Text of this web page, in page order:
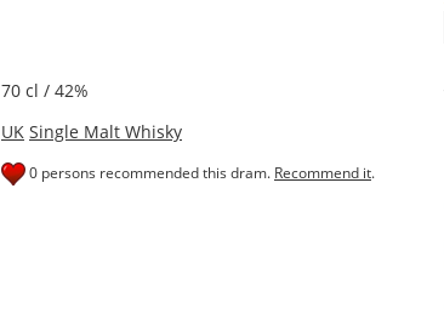
70 cl / 42%
UK Single Malt Whisky
0 persons recommended this dram. Recommend it.